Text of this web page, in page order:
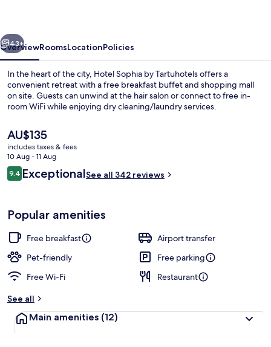
Front of property – evening/night
Next
43+
OverviewRoomsLocationPolicies
In the heart of the city, Hotel Sophia by Tartuhotels offers a
convenient retreat with a free breakfast buffet and shopping mall
on site. Guests can unwind at the hair salon or connect to free in-
room WiFi while enjoying dry cleaning/laundry services.
The
current
price
is
AU$135
AU$135
includes taxes & fees
10 Aug - 11 Aug
Reviews
9.49.4 out of 10
ExceptionalSee all 342 reviews
Popular amenities
Free breakfast
Airport transfer
Pet-friendly
Free parking
Free Wi-Fi
Restaurant
See all
Main amenities (12)